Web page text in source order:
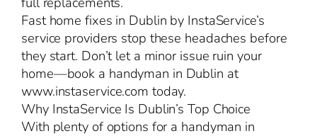
Fast home fixes in Dublin by InstaService’s
service providers stop these headaches before
they start. Don’t let a minor issue ruin your
home—book a handyman in Dublin at
www.instaservice.com today.
Why InstaService Is Dublin’s Top Choice
With plenty of options for a handyman in